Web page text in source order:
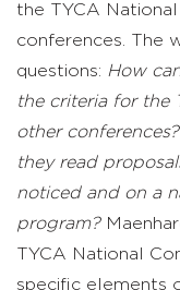
the TYCA
conferences. The
questions: How
the criteria for the
other
they read
noticed and on a
program?
TYCA National
specific elements